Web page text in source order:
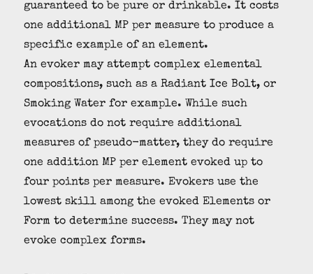
guaranteed to be pure or drinkable. It costs
one additional MP per measure to produce a
specific example of an element.
An evoker may attempt complex elemental
compositions, such as a Radiant Ice Bolt, or
Smoking Water for example. While such
evocations do not require additional
measures of pseudo-matter, they do require
one addition MP per element evoked up to
four points per measure. Evokers use the
lowest skill among the evoked Elements or
Form to determine success. They may not
evoke complex forms.